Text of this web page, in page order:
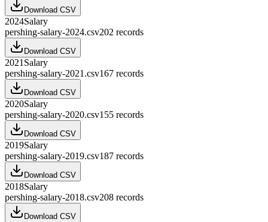
Download CSV
2024Salary
pershing-salary-2024.csv202 records
Download CSV
2021 Salary
pershing-salary-2021.csv167 records
Download CSV
2020Salary
pershing-salary-2020.csv155 records
Download CSV
2019Salary
pershing-salary-2019.csv187 records
Download CSV
2018Salary
pershing-salary-2018.csv208 records
Download CSV